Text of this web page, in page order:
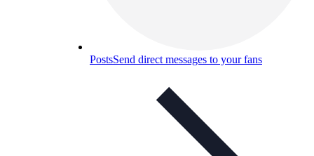
PostsSend direct messages to your fans